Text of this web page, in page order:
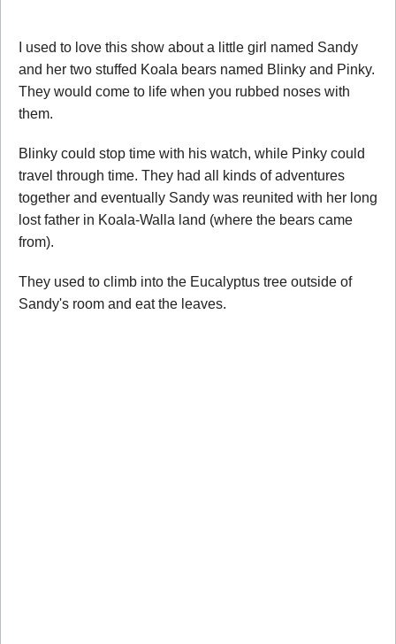
I used to love this show about a little girl named Sandy
and her two stuffed Koala bears named Blinky and Pinky.
They would come to life when you rubbed noses with
them.
Blinky could stop time with his watch, while Pinky could
travel through time. They had all kinds of adventures
together and eventually Sandy was reunited with her long
lost father in Koala-Walla land (where the bears came
from).
They used to climb into the Eucalyptus tree outside of
Sandy's room and eat the leaves.